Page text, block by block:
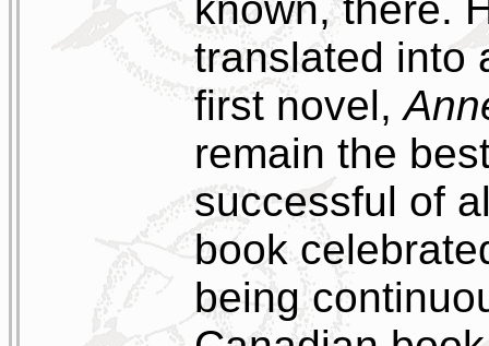
known, there.
translated into
first novel,
remain the
successful of
book
being